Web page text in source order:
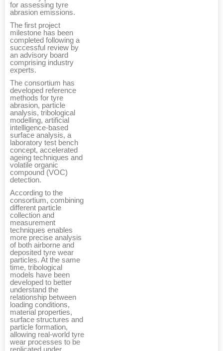
for assessing tyre
abrasion emissions.
The first project
milestone has been
completed following a
successful review by
an advisory board
comprising industry
experts.
The consortium has
developed reference
methods for tyre
abrasion, particle
analysis, tribological
modelling, artificial
intelligence-based
surface analysis, a
laboratory test bench
concept, accelerated
ageing techniques and
volatile organic
compound (VOC)
detection.
According to the
consortium, combining
different particle
collection and
measurement
techniques enables
more precise analysis
of both airborne and
deposited tyre wear
particles. At the same
time, tribological
models have been
developed to better
understand the
relationship between
loading conditions,
material properties,
surface structures and
particle formation,
allowing real-world tyre
wear processes to be